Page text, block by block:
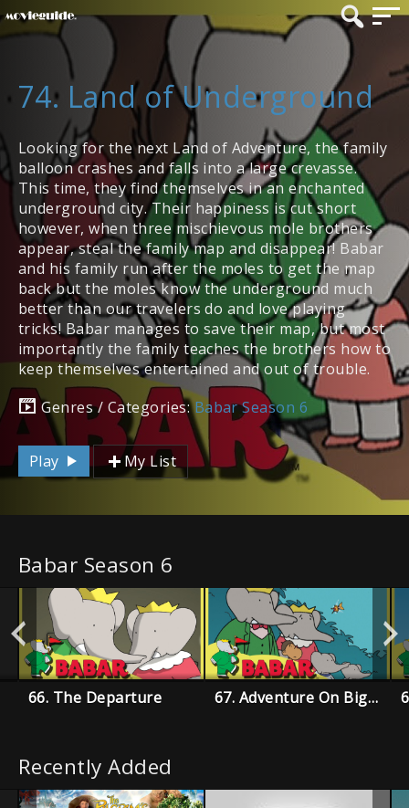
74. Land of Underground
Looking for the next Land of Adventure, the family
balloon crashes and falls into a large crevasse.
This time, they find themselves in an enchanted
underground city. Their happiness is cut short
however, when three mischievous mole brothers
appear, steal the family map and disappear! Babar
and his family run after the moles to get the map
back but the moles know the underground much
better than our travelers do and love playing
tricks! Babar manages to save their map, but most
importantly the family teaches the brothers how to
keep themselves entertained and out of trouble.
Genres / Categories:Babar Season 6
Play My List
Babar Season 6
66. The Departure 67. Adventure On Big Island
Recently Added